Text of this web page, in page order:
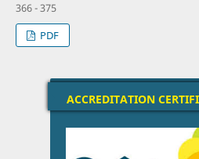
366 - 375
PDF
ACCREDITATION